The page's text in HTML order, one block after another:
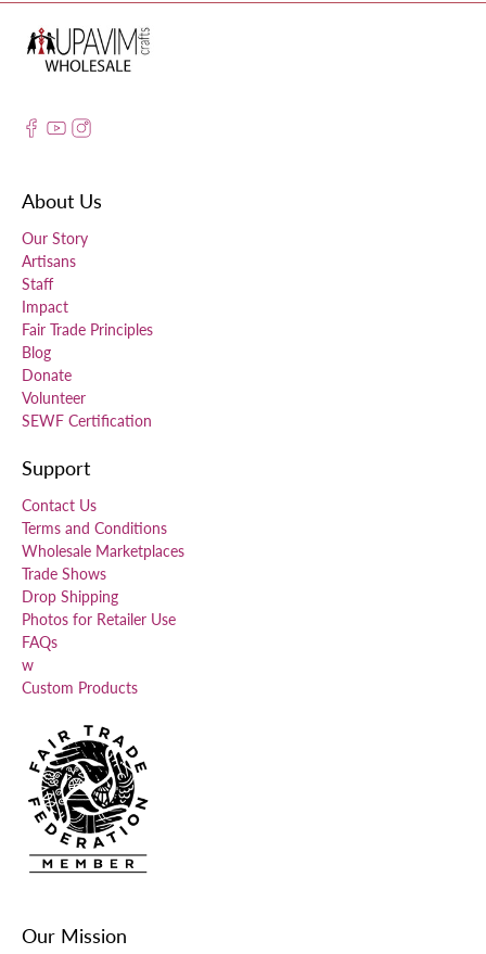
About Us
Our Story
Artisans
Staff
Impact
Fair Trade Principles
Blog
Donate
Volunteer
SEWF Certification
Support
Contact Us
Terms and Conditions
Wholesale Marketplaces
Trade Shows
Drop Shipping
Photos for Retailer Use
FAQs
w
Custom Products
Our Mission